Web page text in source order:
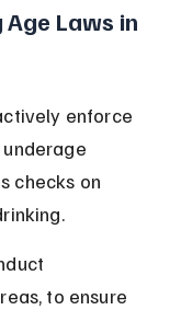
Laws in
enforce
checks on
to ensure